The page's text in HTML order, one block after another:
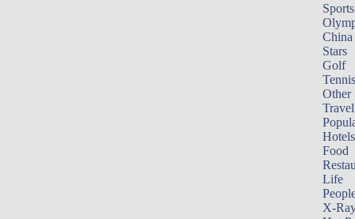
Sports
China
Stars
Golf
Tennis
Other
Travel
Hotels
Food
Life
X-